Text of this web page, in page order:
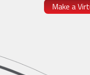
Make a